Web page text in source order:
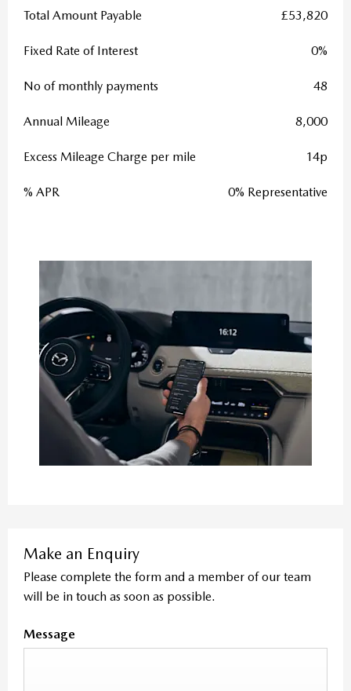
Total Amount Payable £53,820
Fixed Rate of Interest 0%
No of monthly payments 48
Annual Mileage 8,000
Excess Mileage Charge per mile 14p
% APR 0% Representative
Make an Enquiry
Please complete the form and a member of our team
will be in touch as soon as possible.
Message